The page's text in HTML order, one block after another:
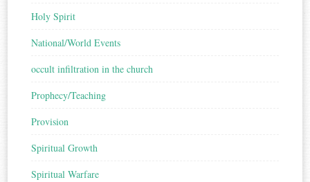
Holy Spirit
National/World Events
occult infiltration in the church
Prophecy/Teaching
Provision
Spiritual Growth
Spiritual Warfare